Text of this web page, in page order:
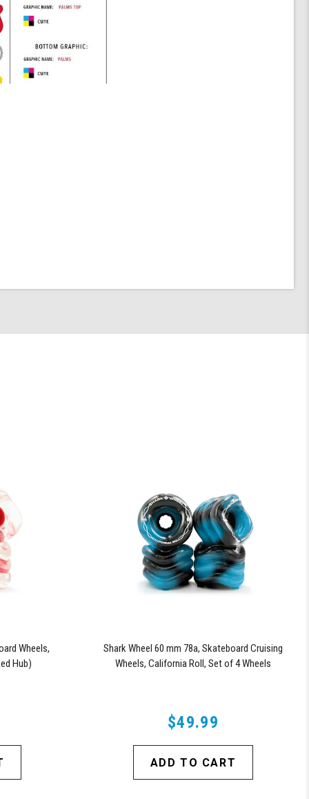
Wheels,
Hub)
Shark Wheel 60 mm 78a, Skateboard Cruising
Wheels, California Roll, Set of 4 Wheels
$49.99
ADD TO CART